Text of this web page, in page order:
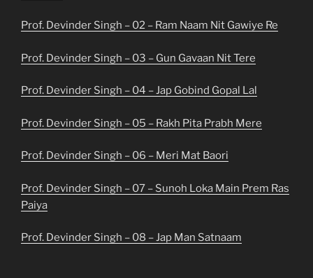
Prof. Devinder Singh – 02 – Ram Naam Nit Gawiye Re
Prof. Devinder Singh – 03 – Gun Gavaan Nit Tere
Prof. Devinder Singh – 04 – Jap Gobind Gopal Lal
Prof. Devinder Singh – 05 – Rakh Pita Prabh Mere
Prof. Devinder Singh – 06 – Meri Mat Baori
Prof. Devinder Singh – 07 – Sunoh Loka Main Prem Ras
Paiya
Prof. Devinder Singh – 08 – Jap Man Satnaam